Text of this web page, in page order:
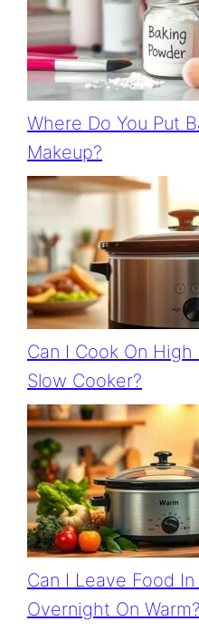
Where Do You Put
Makeup?
Can I Cook On
Slow Cooker?
Can I Leave Food
Overnight On Warm?